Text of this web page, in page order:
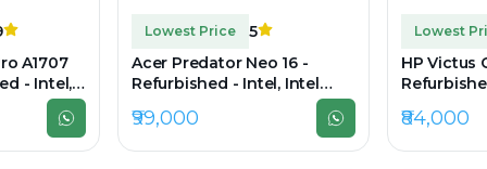
A1707
- Intel,
16GB
SSD,
Lowest Price
5
Acer Predator Neo 16 -
Refurbished - Intel, Intel
Core i7, 13th Gen, 16GB RAM
DDR5, 512GB SSD, 16"
₹99,000
Lowest
HP Victus
Core i7,
DDR4,
₹84,000